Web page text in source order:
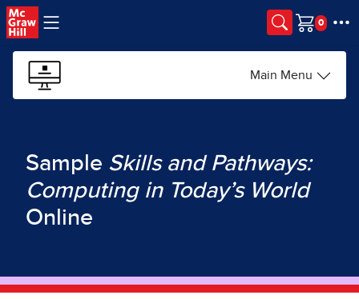
Skip to main content
Cart
Main Menu
Sample Skills and Pathways:
Computing in Today’s World
Online